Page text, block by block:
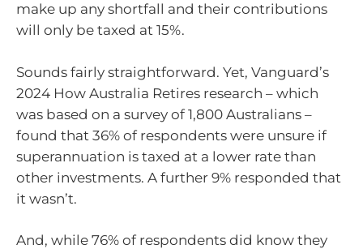
make up any shortfall and their contributions
will only be taxed at 15%.
Sounds fairly straightforward. Yet, Vanguard’s
2024 How Australia Retires research – which
was based on a survey of 1,800 Australians –
found that 36% of respondents were unsure if
superannuation is taxed at a lower rate than
other investments. A further 9% responded that
it wasn’t.
And, while 76% of respondents did know they